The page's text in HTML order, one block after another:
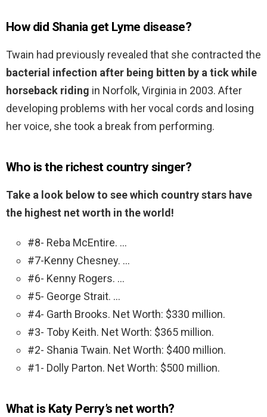
How did Shania get Lyme disease?
Twain had previously revealed that she contracted the
bacterial infection after being bitten by a tick while
horseback riding in Norfolk, Virginia in 2003. After
developing problems with her vocal cords and losing
her voice, she took a break from performing.
Who is the richest country singer?
Take a look below to see which country stars have
the highest net worth in the world!
#8- Reba McEntire. …
#7-Kenny Chesney. …
#6- Kenny Rogers. …
#5- George Strait. …
#4- Garth Brooks. Net Worth: $330 million.
#3- Toby Keith. Net Worth: $365 million.
#2- Shania Twain. Net Worth: $400 million.
#1- Dolly Parton. Net Worth: $500 million.
What is Katy Perry’s net worth?